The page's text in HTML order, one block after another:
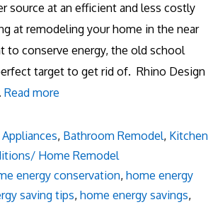
source at an efficient and less costly
at remodeling your home in the near
to conserve energy, the old school
target to get rid of. Rhino Design
Read more
Appliances, Bathroom Remodel, Kitchen
Home Remodel
energy conservation, home energy
saving tips, home energy savings,